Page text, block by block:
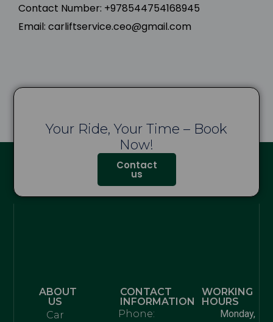
Contact Number: +978544754168945
Email: carliftservice.ceo@gmail.com
Your Ride, Your Time – Book
Now!
Contact
us
ABOUT
US
Car
CONTACT
INFORMATION
Phone:
WORKING
HOURS
Monday,